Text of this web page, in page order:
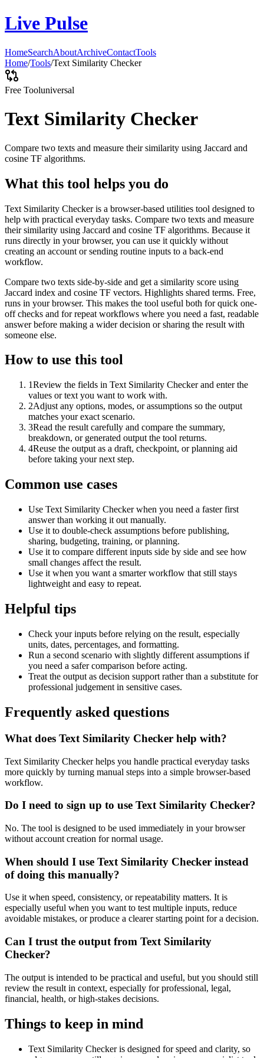
Live Pulse
HomeSearchAboutArchiveContactTools
Home/Tools/Text Similarity Checker
Free Tooluniversal
Text Similarity Checker
Compare two texts and measure their similarity using Jaccard and
cosine TF algorithms.
What this tool helps you do
Text Similarity Checker is a browser-based utilities tool designed to
help with practical everyday tasks. Compare two texts and measure
their similarity using Jaccard and cosine TF algorithms. Because it
runs directly in your browser, you can use it quickly without
creating an account or sending routine inputs to a back-end
workflow.
Compare two texts side-by-side and get a similarity score using
Jaccard index and cosine TF vectors. Highlights shared terms. Free,
runs in your browser. This makes the tool useful both for quick one-
off checks and for repeat workflows where you need a fast, readable
answer before making a wider decision or sharing the result with
someone else.
How to use this tool
1Review the fields in Text Similarity Checker and enter the
values or text you want to work with.
2Adjust any options, modes, or assumptions so the output
matches your exact scenario.
3Read the result carefully and compare the summary,
breakdown, or generated output the tool returns.
4Reuse the output as a draft, checkpoint, or planning aid
before taking your next step.
Common use cases
Use Text Similarity Checker when you need a faster first
answer than working it out manually.
Use it to double-check assumptions before publishing,
sharing, budgeting, training, or planning.
Use it to compare different inputs side by side and see how
small changes affect the result.
Use it when you want a smarter workflow that still stays
lightweight and easy to repeat.
Helpful tips
Check your inputs before relying on the result, especially
units, dates, percentages, and formatting.
Run a second scenario with slightly different assumptions if
you need a safer comparison before acting.
Treat the output as decision support rather than a substitute for
professional judgement in sensitive cases.
Frequently asked questions
What does Text Similarity Checker help with?
Text Similarity Checker helps you handle practical everyday tasks
more quickly by turning manual steps into a simple browser-based
workflow.
Do I need to sign up to use Text Similarity Checker?
No. The tool is designed to be used immediately in your browser
without account creation for normal usage.
When should I use Text Similarity Checker instead
of doing this manually?
Use it when speed, consistency, or repeatability matters. It is
especially useful when you want to test multiple inputs, reduce
avoidable mistakes, or produce a clearer starting point for a decision.
Can I trust the output from Text Similarity
Checker?
The output is intended to be practical and useful, but you should still
review the result in context, especially for professional, legal,
financial, health, or high-stakes decisions.
Things to keep in mind
Text Similarity Checker is designed for speed and clarity, so